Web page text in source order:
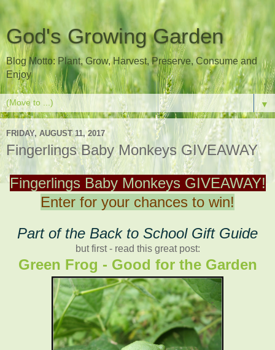
God's Growing Garden
Blog Motto: Plant, Grow, Harvest, Preserve, Consume and
Enjoy
▼
FRIDAY, AUGUST 11, 2017
Fingerlings Baby Monkeys GIVEAWAY
Fingerlings Baby Monkeys GIVEAWAY!
Enter for your chances to win!
Part of the Back to School Gift Guide
but first - read this great post:
Green Frog - Good for the Garden